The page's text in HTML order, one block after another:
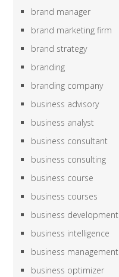
brand manager
brand marketing firm
brand strategy
branding
branding company
business advisory
business analyst
business consultant
business consulting
business course
business courses
business development
business intelligence
business management
business optimizer